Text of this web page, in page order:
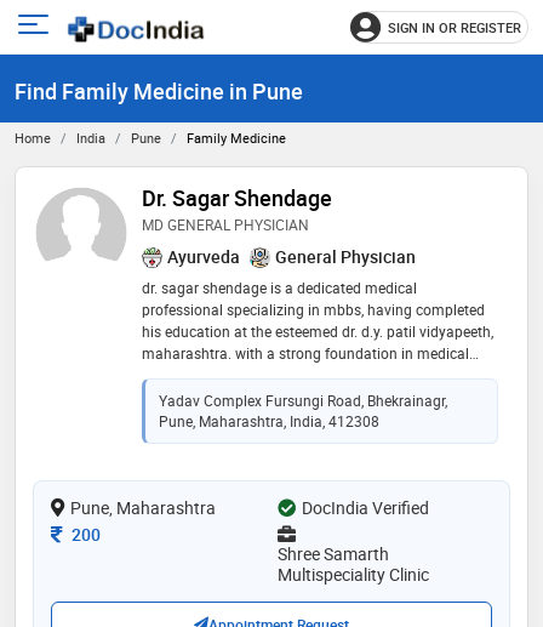
Open
menu
SIGN IN OR REGISTER
Find Family Medicine in Pune
Home India Pune Family Medicine
Dr. Sagar Shendage
MD GENERAL PHYSICIAN
Ayurveda General Physician
dr. sagar shendage is a dedicated medical
professional specializing in mbbs, having completed
his education at the esteemed dr. d.y. patil vidyapeeth,
maharashtra. with a strong foundation in medical
knowledge and clinical expertise, he is committed to
providing exceptional patient care. known for his
compassionate approach and proficiency in
diagnosing and treating a wide range of medical
impact in the healthcare community. his dedication to
excellence and patient well-being has earned him trust
and respect in his field
Yadav Complex Fursungi Road, Bhekrainagr,
Pune, Maharashtra, India, 412308
Pune, Maharashtra
DocIndia Verified
Consultation Fee
200
Shree Samarth
Multispeciality Clinic